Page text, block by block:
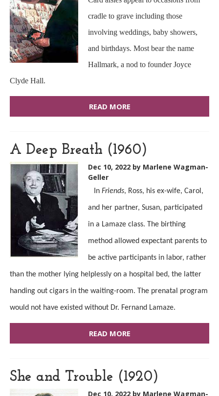
cradle to grave including those
involving weddings, baby showers,
and birthdays. Most bear the name
Hallmark, a nod to founder Joyce
Clyde Hall.
READ MORE
A Deep Breath (1960)
Dec 10, 2022 by Marlene Wagman-
Geller
In Friends, Ross, his ex-wife, Carol,
and her partner, Susan, participated
in a Lamaze class. The birthing
method allowed expectant parents to
be active participants in labor, rather
than the mother lying helplessly on a hospital bed, the latter
handing out cigars in the waiting-room. The prenatal program
would not have existed without Dr. Fernand Lamaze.
READ MORE
She and Trouble (1920)
Dec 10, 2022 by Marlene Wagman-